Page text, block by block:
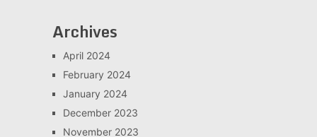
Archives
April 2024
February 2024
January 2024
December 2023
November 2023